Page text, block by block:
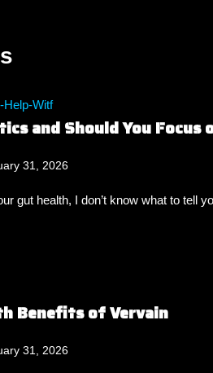
and Should You Focus
31, 2026
gut health, I don’t know what to
Benefits of Vervain
31, 2026